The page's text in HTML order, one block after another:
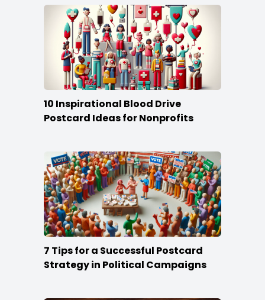
10 Inspirational Blood Drive
Postcard Ideas for Nonprofits
7 Tips for a Successful Postcard
Strategy in Political Campaigns